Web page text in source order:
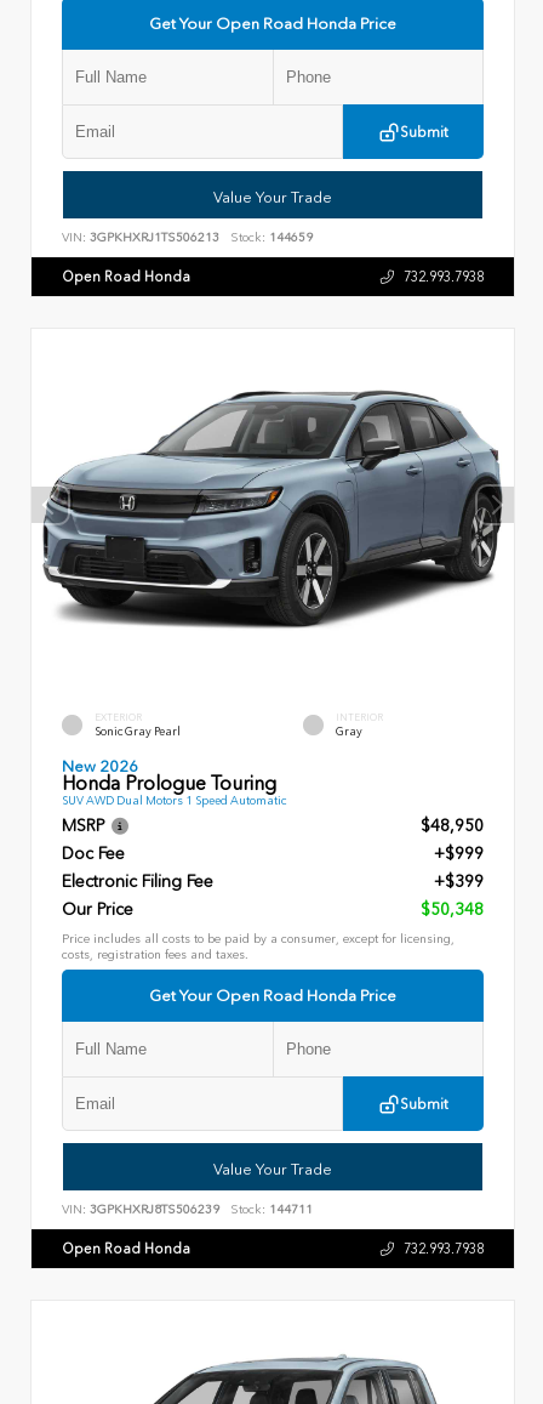
Get Your Open Road Honda Price
Submit
Value Your Trade
VIN: 3GPKHXRJ1TS506213 Stock: 144659
Open Road Honda 732.993.7938
EXTERIOR
Sonic Gray Pearl
INTERIOR
Gray
New 2026
Honda Prologue Touring
SUV AWD Dual Motors 1 Speed Automatic
MSRP
$48,950
Doc Fee
+$999
Electronic Filing Fee
+$399
Our Price
$50,348
Price includes all costs to be paid by a consumer, except for licensing,
costs, registration fees and taxes.
Get Your Open Road Honda Price
Submit
Value Your Trade
VIN: 3GPKHXRJ8TS506239 Stock: 144711
Open Road Honda 732.993.7938